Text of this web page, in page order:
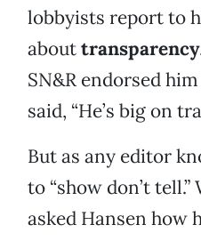
lobbyists report to
abouttransparency
SN&R endorsed
said, “He’s big on
But as any editor
to “show don’t
asked Hansen how